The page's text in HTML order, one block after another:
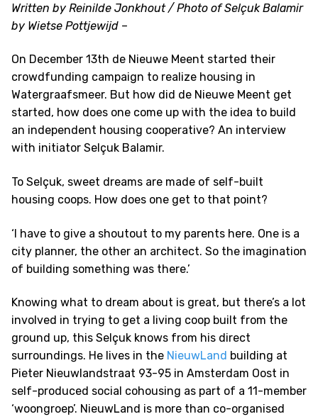
Written by Reinilde Jonkhout / Photo of Selçuk Balamir
by Wietse Pottjewijd –
On December 13th de Nieuwe Meent started their
crowdfunding campaign to realize housing in
Watergraafsmeer. But how did de Nieuwe Meent get
started, how does one come up with the idea to build
an independent housing cooperative? An interview
with initiator Selçuk Balamir.
To Selçuk, sweet dreams are made of self-built
housing coops. How does one get to that point?
‘I have to give a shoutout to my parents here. One is a
city planner, the other an architect. So the imagination
of building something was there.’
Knowing what to dream about is great, but there’s a lot
involved in trying to get a living coop built from the
ground up, this Selçuk knows from his direct
surroundings. He lives in the NieuwLand building at
Pieter Nieuwlandstraat 93-95 in Amsterdam Oost in
self-produced social cohousing as part of a 11-member
‘woongroep’. NieuwLand is more than co-organised